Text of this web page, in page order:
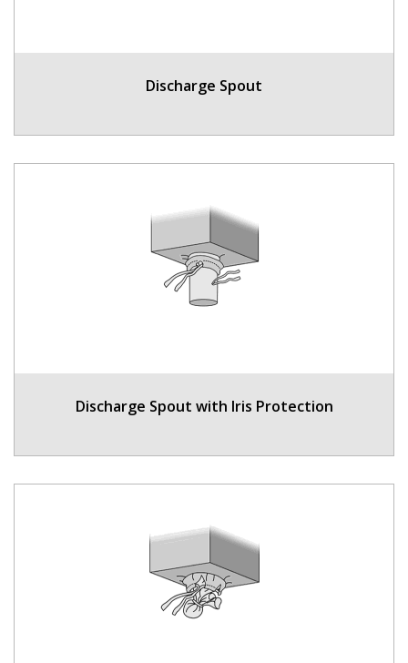
Discharge Spout
Discharge Spout with Iris Protection